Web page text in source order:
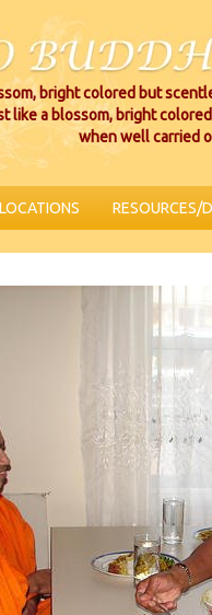
bright colored but
like a blossom, bright
when well carried
RESOURCES/